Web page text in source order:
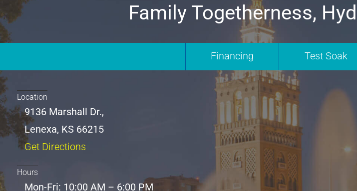
Family Togetherness,
Financing Test Soak
Location
9136 Marshall Dr.,
Lenexa, KS 66215
Get Directions
Hours
Mon-Fri: 10:00 AM – 6:00 PM